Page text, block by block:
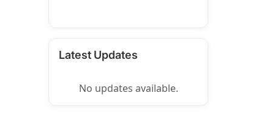
Latest Updates
No updates available.